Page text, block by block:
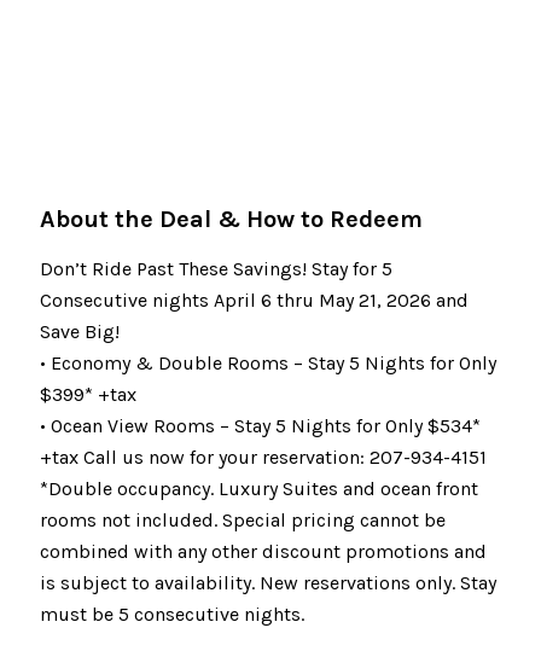
About the Deal & How to Redeem
Don’t Ride Past These Savings! Stay for 5
Consecutive nights April 6 thru May 21, 2026 and
Save Big!
• Economy & Double Rooms – Stay 5 Nights for Only
$399* +tax
• Ocean View Rooms – Stay 5 Nights for Only $534*
+tax Call us now for your reservation: 207-934-4151
*Double occupancy. Luxury Suites and ocean front
rooms not included. Special pricing cannot be
combined with any other discount promotions and
is subject to availability. New reservations only. Stay
must be 5 consecutive nights.